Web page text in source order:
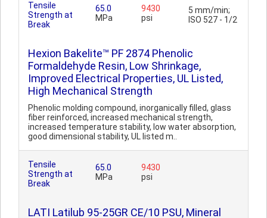
Tensile
Strength at
Break
65.0
MPa
9430
psi
5 mm/min;
ISO 527 - 1/2
Hexion Bakelite™ PF 2874 Phenolic
Formaldehyde Resin, Low Shrinkage,
Improved Electrical Properties, UL Listed,
High Mechanical Strength
Phenolic molding compound, inorganically filled, glass
fiber reinforced, increased mechanical strength,
increased temperature stability, low water absorption,
good dimensional stability, UL listed m..
Tensile
Strength at
Break
65.0
MPa
9430
psi
LATI Latilub 95-25GR CE/10 PSU, Mineral